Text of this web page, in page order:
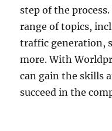
step of the
range of topics,
traffic generation,
more. With
can gain the skills
succeed in the